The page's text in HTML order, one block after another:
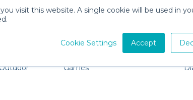
visit this website. A single cookie will be used in
Cookie Settings Accept
Games